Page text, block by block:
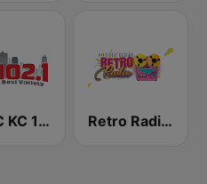
KCKC KC 102.1 FM Retro Radio 80 & 90